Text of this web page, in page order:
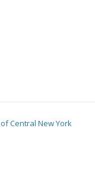
Central New York